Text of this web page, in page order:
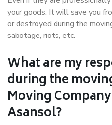
your goods. It will save you
or destroyed during the
sabotage, riots, etc.
What are my
during the
Moving
Asansol?